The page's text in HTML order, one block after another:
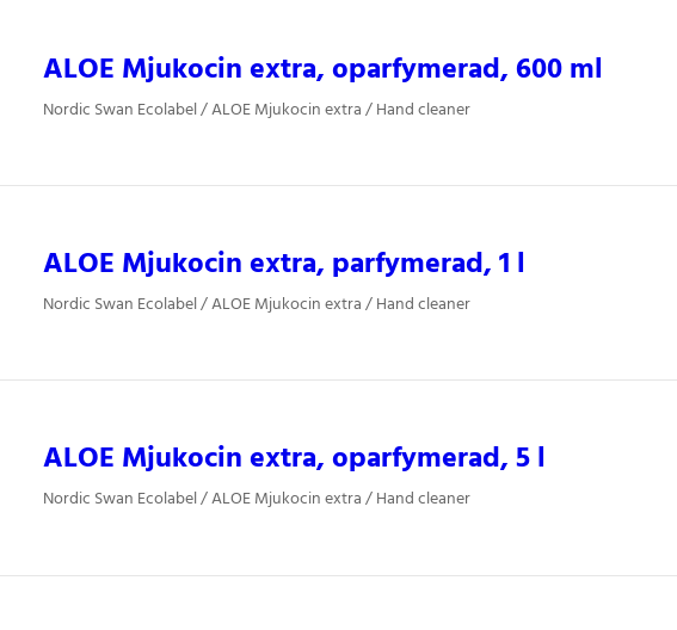
ALOE Mjukocin extra, oparfymerad, 600 ml
Nordic Swan Ecolabel / ALOE Mjukocin extra / Hand cleaner
ALOE Mjukocin extra, parfymerad, 1 l
Nordic Swan Ecolabel / ALOE Mjukocin extra / Hand cleaner
ALOE Mjukocin extra, oparfymerad, 5 l
Nordic Swan Ecolabel / ALOE Mjukocin extra / Hand cleaner